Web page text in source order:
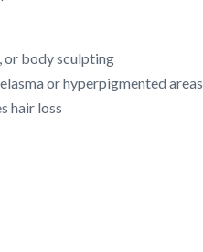
or body sculpting
or hyperpigmented areas
hair loss